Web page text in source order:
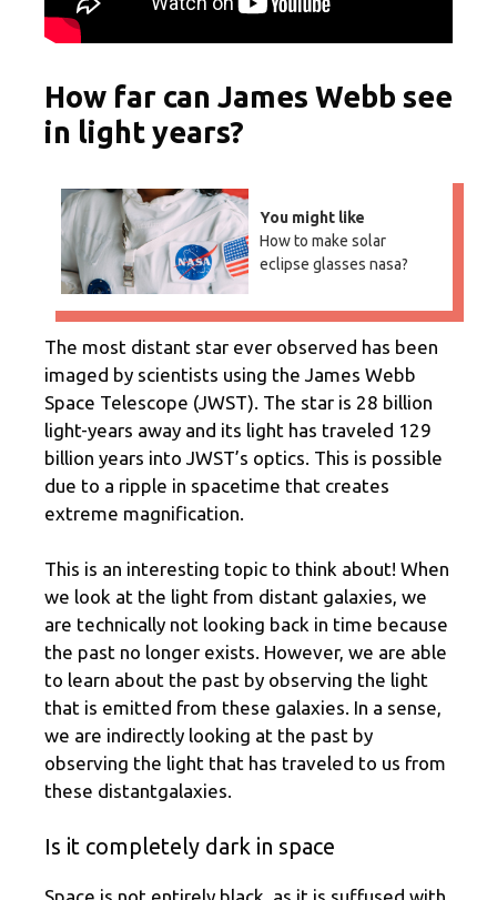
How far can James Webb see
in light years?
You might like
How to make solar
eclipse glasses nasa?
The most distant star ever observed has been
imaged by scientists using the James Webb
Space Telescope (JWST). The star is 28 billion
light-years away and its light has traveled 129
billion years into JWST’s optics. This is possible
due to a ripple in spacetime that creates
extreme magnification.
This is an interesting topic to think about! When
we look at the light from distant galaxies, we
are technically not looking back in time because
the past no longer exists. However, we are able
to learn about the past by observing the light
that is emitted from these galaxies. In a sense,
we are indirectly looking at the past by
observing the light that has traveled to us from
these distantgalaxies.
Is it completely dark in space
Space is not entirely black, as it is suffused with